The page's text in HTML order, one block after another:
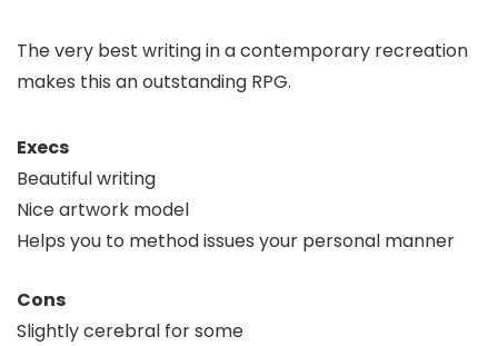
The very best writing in a contemporary recreation
makes this an outstanding RPG.
Execs
Beautiful writing
Nice artwork model
Helps you to method issues your personal manner
Cons
Slightly cerebral for some